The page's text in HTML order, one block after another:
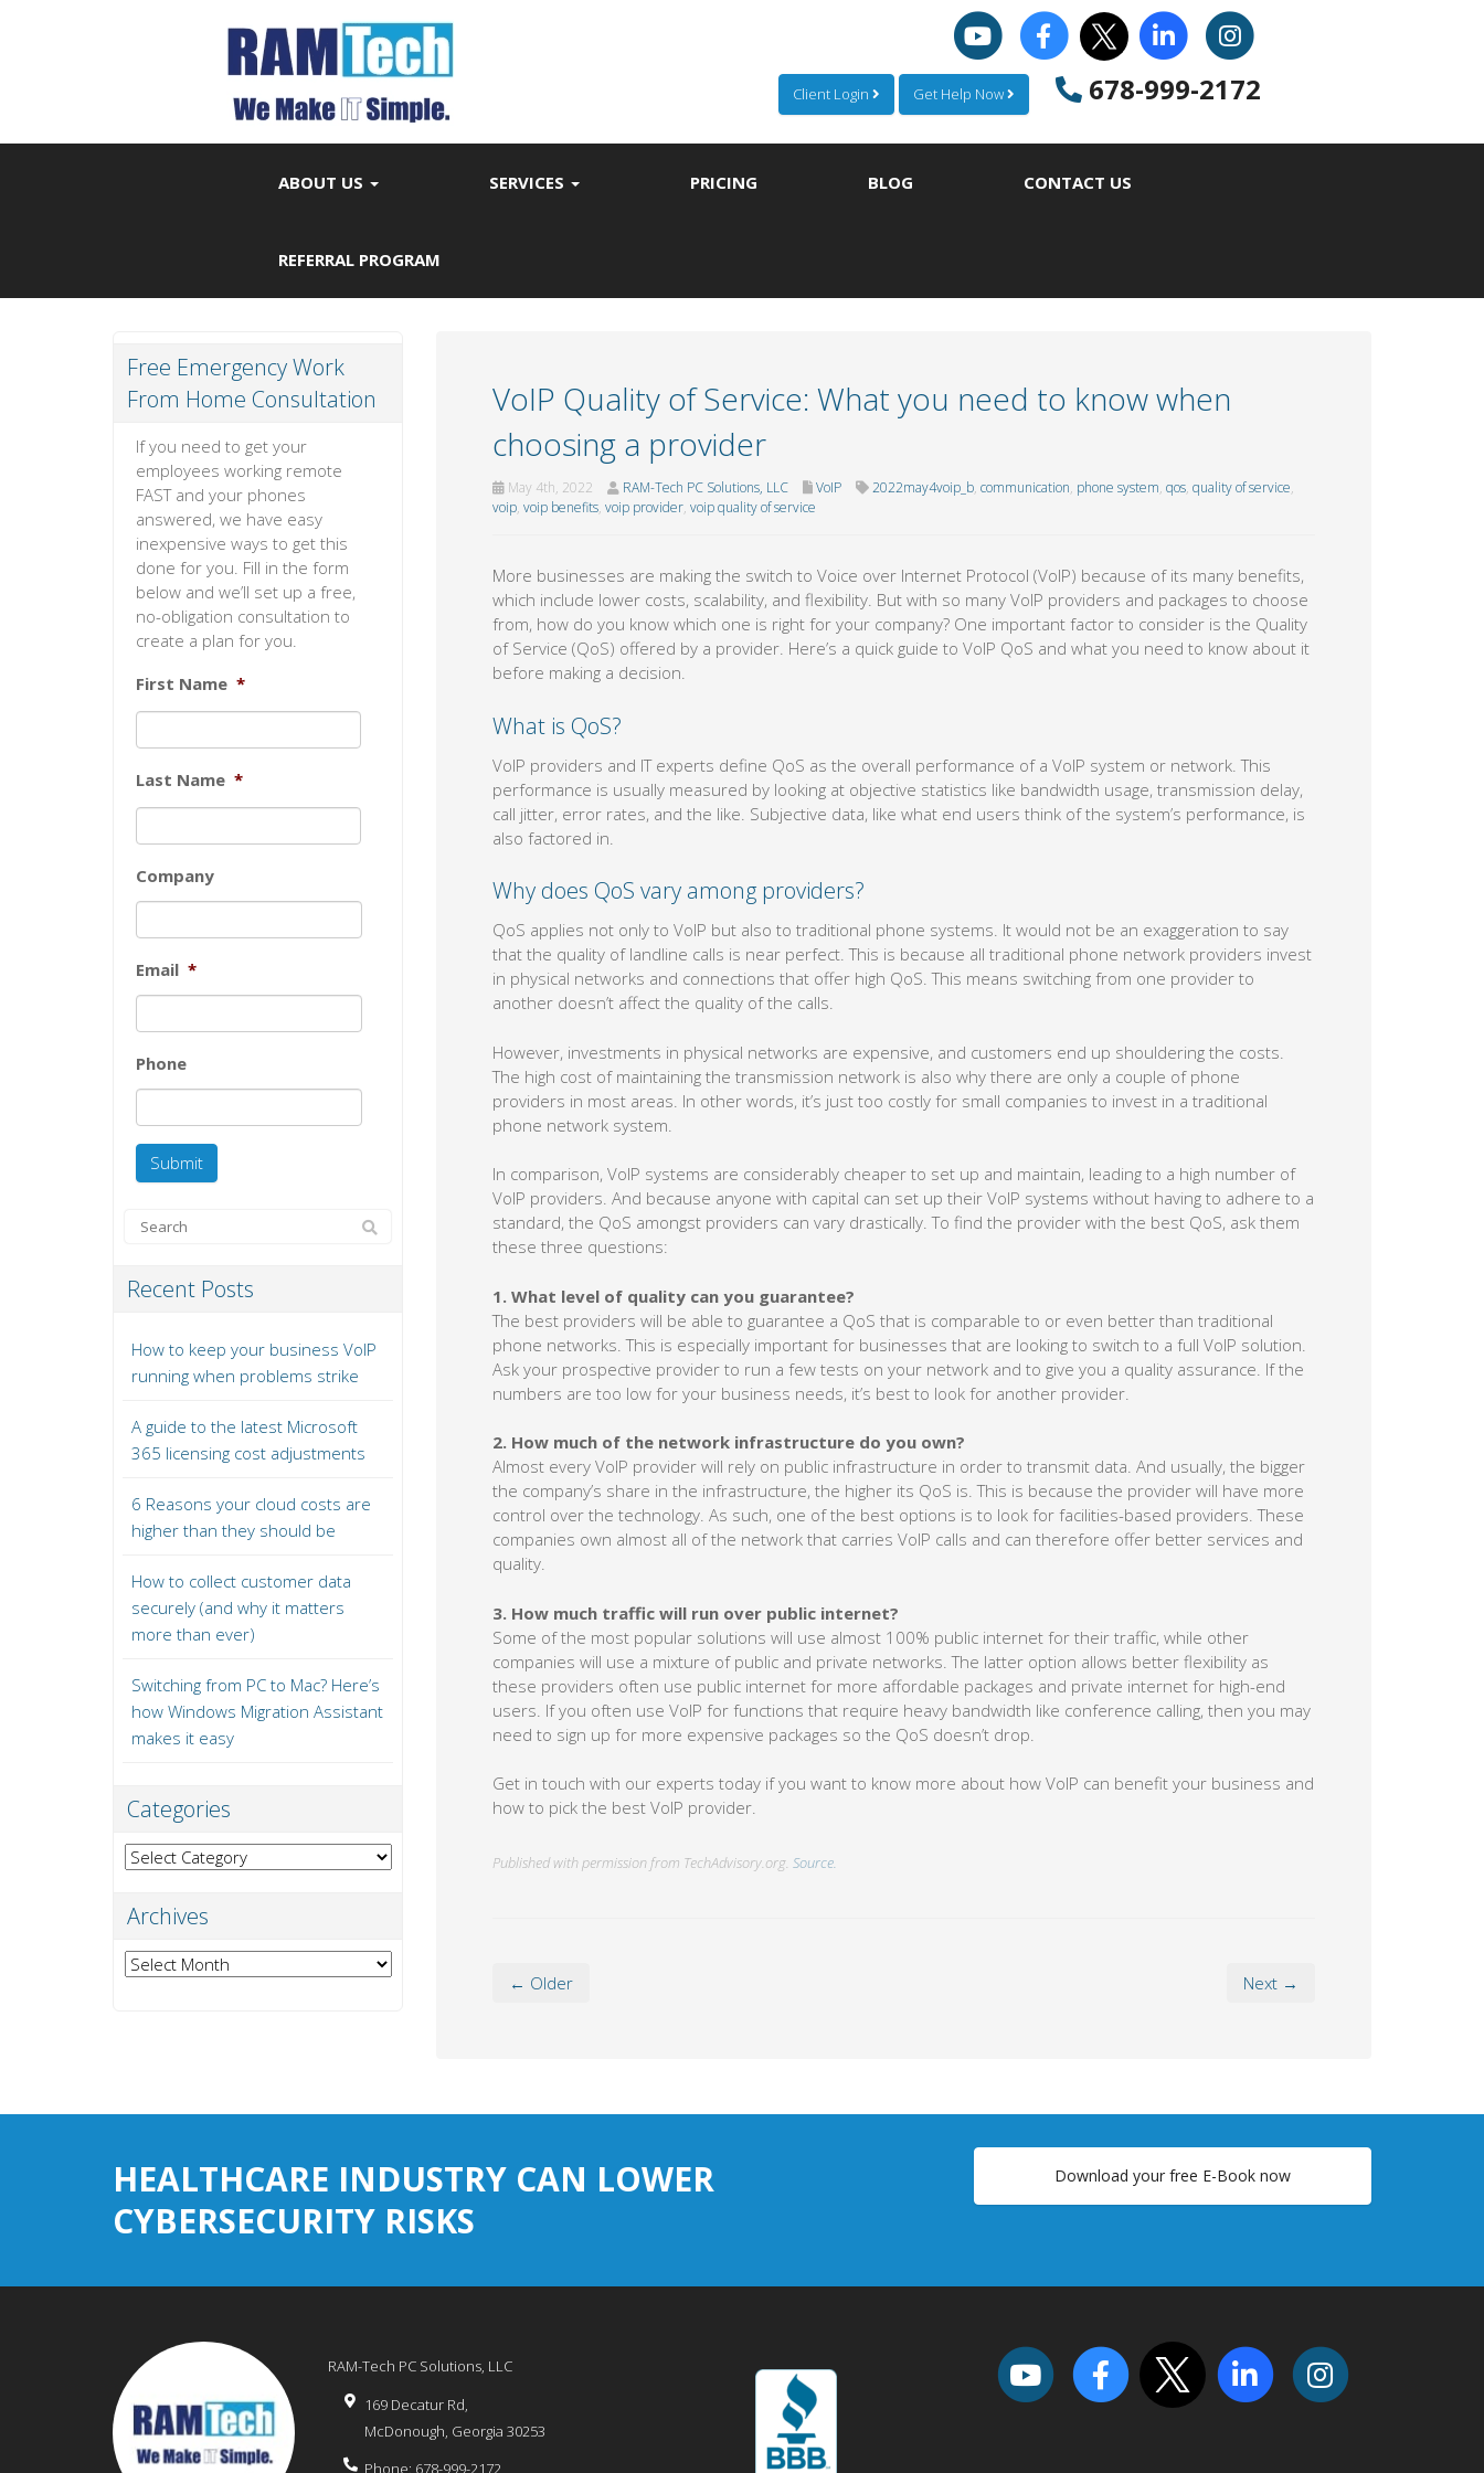
Client Login Get Help Now 678-999-2172
ABOUT US SERVICES PRICING BLOG CONTACT US
REFERRAL PROGRAM
VoIP Quality of Service: What you need to know when
choosing a provider
May 4th, 2022 RAM-Tech PC Solutions, LLC VoIP 2022may4voip_b, communication, phone system, qos, quality of service,
voip, voip benefits, voip provider, voip quality of service
More businesses are making the switch to Voice over Internet Protocol (VoIP) because of its many benefits,
which include lower costs, scalability, and flexibility. But with so many VoIP providers and packages to choose
from, how do you know which one is right for your company? One important factor to consider is the Quality
of Service (QoS) offered by a provider. Here’s a quick guide to VoIP QoS and what you need to know about it
before making a decision.
What is QoS?
VoIP providers and IT experts define QoS as the overall performance of a VoIP system or network. This
performance is usually measured by looking at objective statistics like bandwidth usage, transmission delay,
call jitter, error rates, and the like. Subjective data, like what end users think of the system’s performance, is
also factored in.
Why does QoS vary among providers?
QoS applies not only to VoIP but also to traditional phone systems. It would not be an exaggeration to say
that the quality of landline calls is near perfect. This is because all traditional phone network providers invest
in physical networks and connections that offer high QoS. This means switching from one provider to
another doesn’t affect the quality of the calls.
However, investments in physical networks are expensive, and customers end up shouldering the costs.
The high cost of maintaining the transmission network is also why there are only a couple of phone
providers in most areas. In other words, it’s just too costly for small companies to invest in a traditional
phone network system.
In comparison, VoIP systems are considerably cheaper to set up and maintain, leading to a high number of
VoIP providers. And because anyone with capital can set up their VoIP systems without having to adhere to a
standard, the QoS amongst providers can vary drastically. To find the provider with the best QoS, ask them
these three questions:
1. What level of quality can you guarantee?
The best providers will be able to guarantee a QoS that is comparable to or even better than traditional
phone networks. This is especially important for businesses that are looking to switch to a full VoIP solution.
Ask your prospective provider to run a few tests on your network and to give you a quality assurance. If the
numbers are too low for your business needs, it’s best to look for another provider.
2. How much of the network infrastructure do you own?
Almost every VoIP provider will rely on public infrastructure in order to transmit data. And usually, the bigger
the company’s share in the infrastructure, the higher its QoS is. This is because the provider will have more
control over the technology. As such, one of the best options is to look for facilities-based providers. These
companies own almost all of the network that carries VoIP calls and can therefore offer better services and
quality.
3. How much traffic will run over public internet?
Some of the most popular solutions will use almost 100% public internet for their traffic, while other
companies will use a mixture of public and private networks. The latter option allows better flexibility as
these providers often use public internet for more affordable packages and private internet for high-end
users. If you often use VoIP for functions that require heavy bandwidth like conference calling, then you may
need to sign up for more expensive packages so the QoS doesn’t drop.
Get in touch with our experts today if you want to know more about how VoIP can benefit your business and
how to pick the best VoIP provider.
Published with permission from TechAdvisory.org. Source.
← Older Next →
Free Emergency Work
From Home Consultation
If you need to get your
employees working remote
FAST and your phones
answered, we have easy
inexpensive ways to get this
done for you. Fill in the form
below and we’ll set up a free,
no-obligation consultation to
create a plan for you.
First Name *
Last Name *
Company
Email *
Phone
Recent Posts
How to keep your business VoIP
running when problems strike
A guide to the latest Microsoft
365 licensing cost adjustments
6 Reasons your cloud costs are
higher than they should be
How to collect customer data
securely (and why it matters
more than ever)
Switching from PC to Mac? Here’s
how Windows Migration Assistant
makes it easy
Categories
Categories
Archives
Archives
HEALTHCARE INDUSTRY CAN LOWER
CYBERSECURITY RISKS
Download your free E-Book now
RAM-Tech PC Solutions, LLC
169 Decatur Rd,
McDonough, Georgia 30253
Phone: 678-999-2172